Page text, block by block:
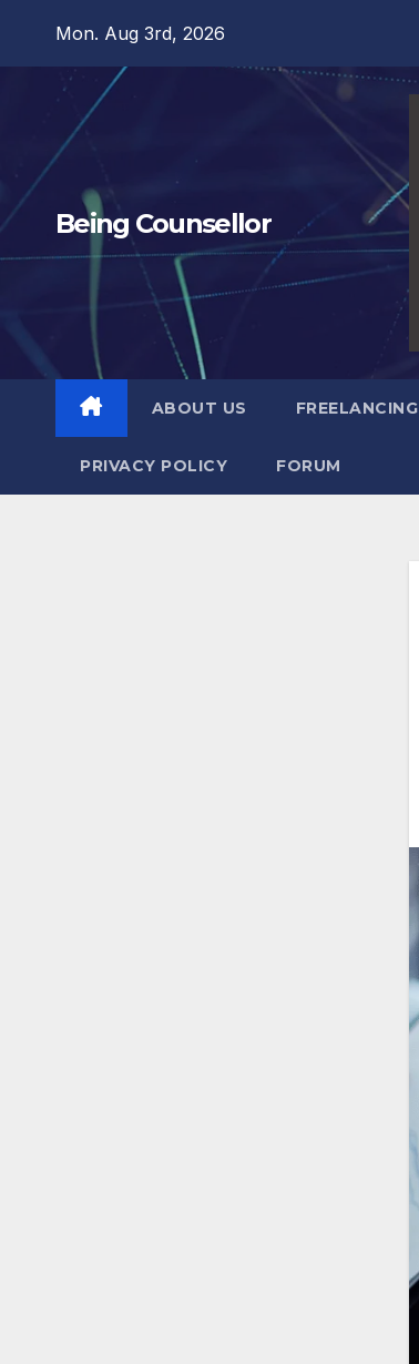
Mon. Aug 3rd, 2026
Being Counsellor
ABOUT US FREELANCING
PRIVACY POLICY FORUM